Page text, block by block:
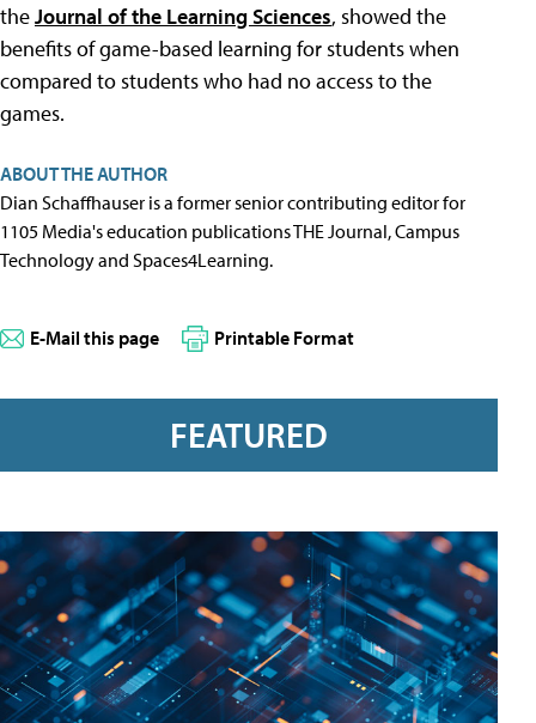
theJournal of the Learning Sciences, showed the
benefits of game-based learning for students when
compared to students who had no access to the
games.
ABOUT THE AUTHOR
Dian Schaffhauser is a former senior contributing editor for
1105 Media's education publications THE Journal, Campus
Technology and Spaces4Learning.
E-Mail this page Printable Format
FEATURED